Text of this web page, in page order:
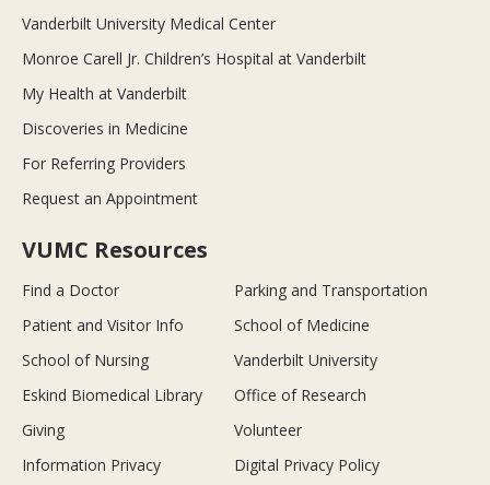
Vanderbilt University Medical Center
Monroe Carell Jr. Children’s Hospital at Vanderbilt
My Health at Vanderbilt
Discoveries in Medicine
For Referring Providers
Request an Appointment
VUMC Resources
Find a Doctor
Parking and Transportation
Patient and Visitor Info
School of Medicine
School of Nursing
Vanderbilt University
Eskind Biomedical Library
Office of Research
Giving
Volunteer
Information Privacy
Digital Privacy Policy